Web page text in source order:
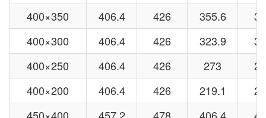
400×350
406.4 426 355.6
400×300
406.4 426 323.9
400×250
406.4 426 273
400×200
406.4 426 219.1